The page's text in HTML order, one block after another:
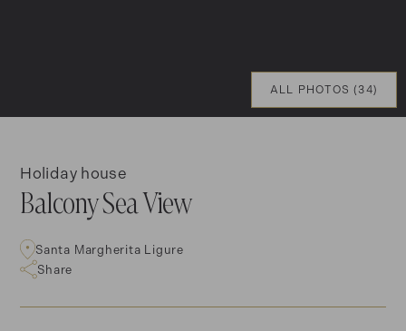
ALL PHOTOS (34)
Holiday house
Balcony Sea View
Santa Margherita Ligure
Share